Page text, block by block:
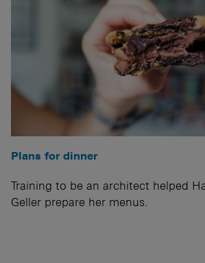
Plans for dinner
Training to be an architect helped
Geller prepare her menus.